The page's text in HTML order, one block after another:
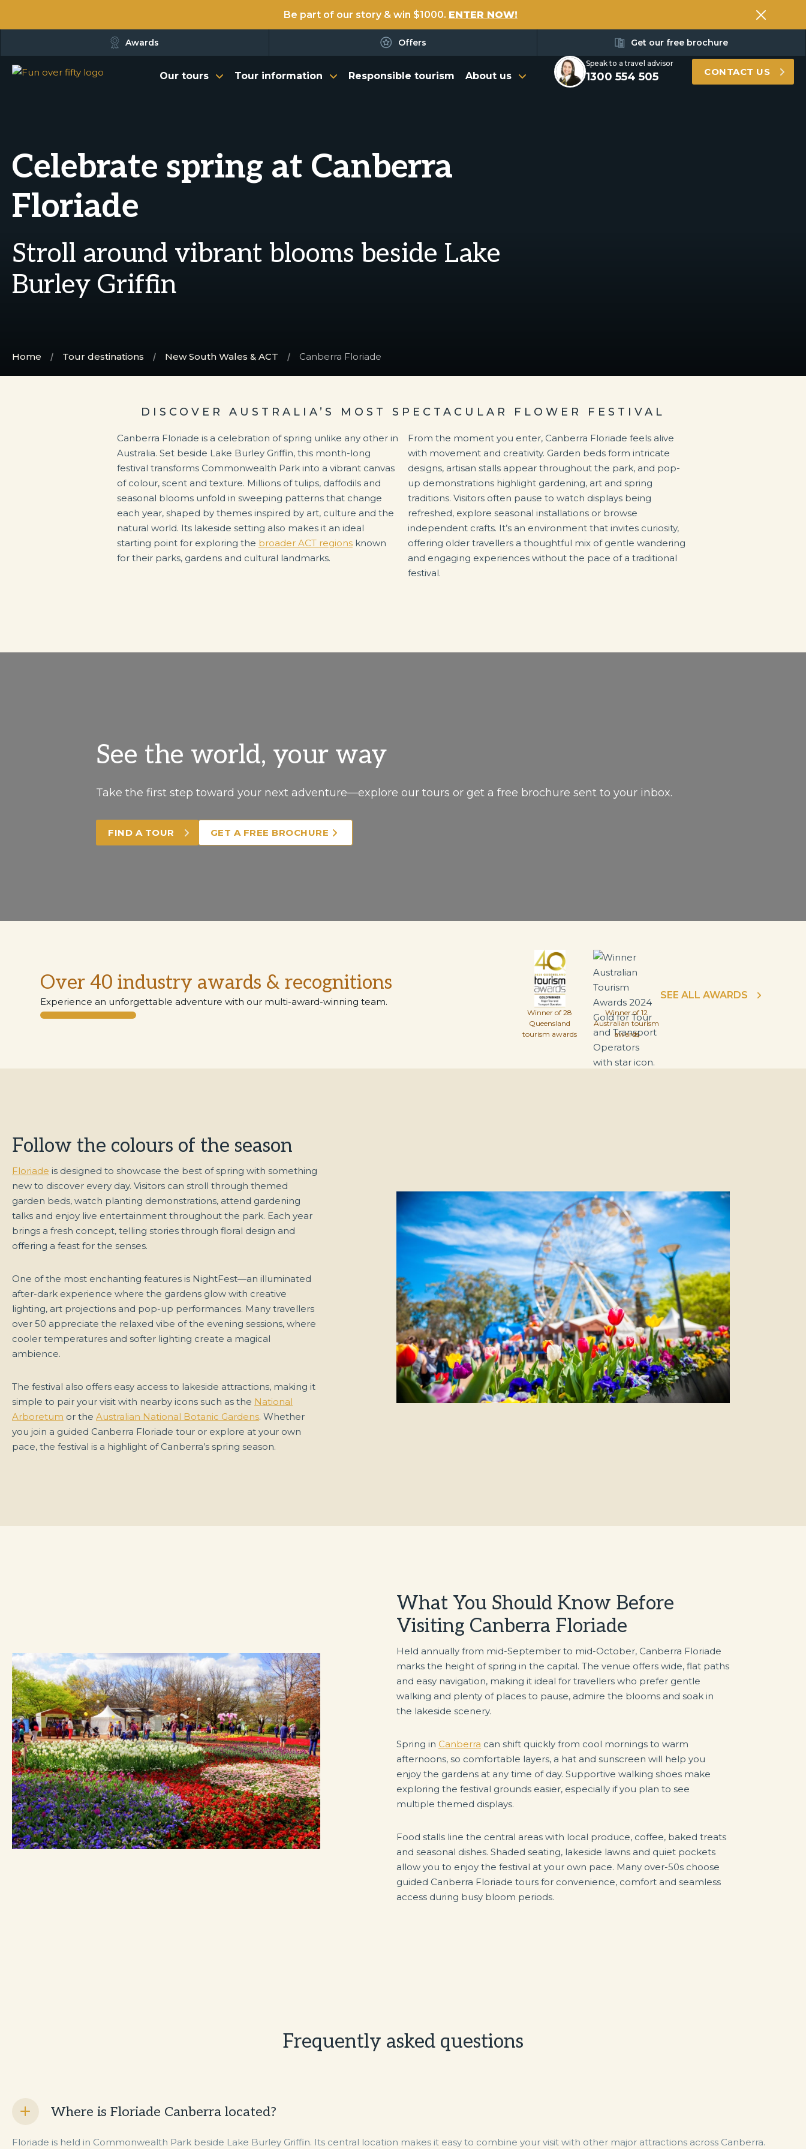
Be part of our story & win $1000. ENTER NOW!
Awards Offers Get our free brochure
Our tours Tour information Responsible tourism About us
Speak to a travel advisor
1300 554 505 CONTACT US
Celebrate spring at Canberra
Floriade
Stroll around vibrant blooms beside Lake
Burley Griffin
Home Tour destinations New South Wales & ACT Canberra Floriade
DISCOVER AUSTRALIA’S MOST SPECTACULAR FLOWER FESTIVAL
Canberra Floriade is a celebration of spring unlike any other in
Australia. Set beside Lake Burley Griffin, this month-long
festival transforms Commonwealth Park into a vibrant canvas
of colour, scent and texture. Millions of tulips, daffodils and
seasonal blooms unfold in sweeping patterns that change
each year, shaped by themes inspired by art, culture and the
natural world. Its lakeside setting also makes it an ideal
starting point for exploring the broader ACT regions known
for their parks, gardens and cultural landmarks.
From the moment you enter, Canberra Floriade feels alive
with movement and creativity. Garden beds form intricate
designs, artisan stalls appear throughout the park, and pop-
up demonstrations highlight gardening, art and spring
traditions. Visitors often pause to watch displays being
refreshed, explore seasonal installations or browse
independent crafts. It’s an environment that invites curiosity,
offering older travellers a thoughtful mix of gentle wandering
and engaging experiences without the pace of a traditional
festival.
See the world, your way
Take the first step toward your next adventure—explore our tours or get a free brochure sent to your inbox.
FIND A TOUR GET A FREE BROCHURE
Over 40 industry awards & recognitions
Experience an unforgettable adventure with our multi-award-winning team.
Winner of 28
Queensland
tourism awards
Winner of 12
Australian tourism
awards
SEE ALL AWARDS
Follow the colours of the season
Floriade is designed to showcase the best of spring with something
new to discover every day. Visitors can stroll through themed
garden beds, watch planting demonstrations, attend gardening
talks and enjoy live entertainment throughout the park. Each year
brings a fresh concept, telling stories through floral design and
offering a feast for the senses.
One of the most enchanting features is NightFest—an illuminated
after-dark experience where the gardens glow with creative
lighting, art projections and pop-up performances. Many travellers
over 50 appreciate the relaxed vibe of the evening sessions, where
cooler temperatures and softer lighting create a magical
ambience.
The festival also offers easy access to lakeside attractions, making it
simple to pair your visit with nearby icons such as the National
Arboretum or the Australian National Botanic Gardens. Whether
you join a guided Canberra Floriade tour or explore at your own
pace, the festival is a highlight of Canberra’s spring season.
What You Should Know Before
Visiting Canberra Floriade
Held annually from mid-September to mid-October, Canberra Floriade
marks the height of spring in the capital. The venue offers wide, flat paths
and easy navigation, making it ideal for travellers who prefer gentle
walking and plenty of places to pause, admire the blooms and soak in
the lakeside scenery.
Spring in Canberra can shift quickly from cool mornings to warm
afternoons, so comfortable layers, a hat and sunscreen will help you
enjoy the gardens at any time of day. Supportive walking shoes make
exploring the festival grounds easier, especially if you plan to see
multiple themed displays.
Food stalls line the central areas with local produce, coffee, baked treats
and seasonal dishes. Shaded seating, lakeside lawns and quiet pockets
allow you to enjoy the festival at your own pace. Many over-50s choose
guided Canberra Floriade tours for convenience, comfort and seamless
access during busy bloom periods.
Frequently asked questions
Where is Floriade Canberra located?
Floriade is held in Commonwealth Park beside Lake Burley Griffin. Its central location makes it easy to combine your visit with other major attractions across Canberra.